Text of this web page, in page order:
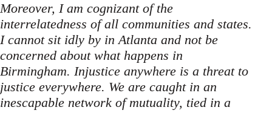
Moreover, I am cognizant of the
interrelatedness of all communities and states.
I cannot sit idly by in Atlanta and not be
concerned about what happens in
Birmingham. Injustice anywhere is a threat to
justice everywhere. We are caught in an
inescapable network of mutuality, tied in a